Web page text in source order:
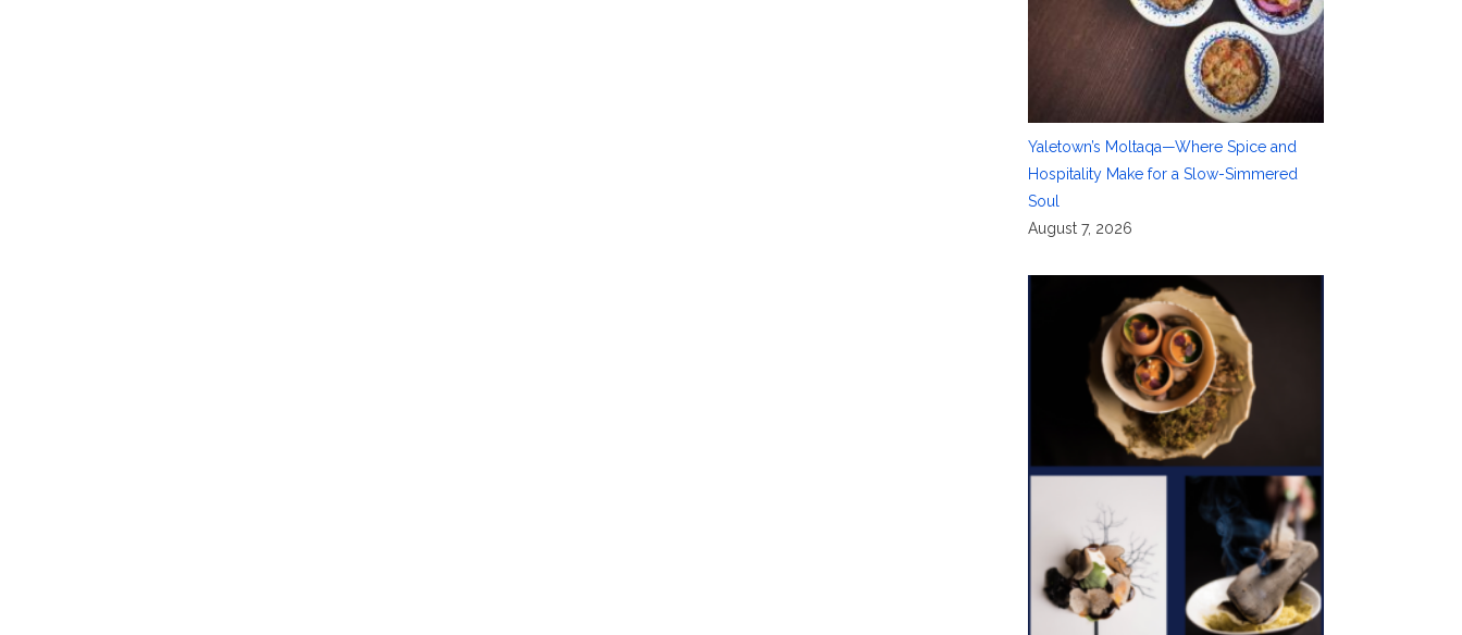
Yaletown’s Moltaqa—Where Spice and
Hospitality Make for a Slow-Simmered
Soul
August 7, 2026